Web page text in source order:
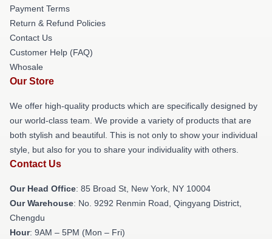
Payment Terms
Return & Refund Policies
Contact Us
Customer Help (FAQ)
Whosale
Our Store
We offer high-quality products which are specifically designed by
our world-class team. We provide a variety of products that are
both stylish and beautiful. This is not only to show your individual
style, but also for you to share your individuality with others.
Contact Us
Our Head Office: 85 Broad St, New York, NY 10004
Our Warehouse: No. 9292 Renmin Road, Qingyang District,
Chengdu
Hour: 9AM – 5PM (Mon – Fri)